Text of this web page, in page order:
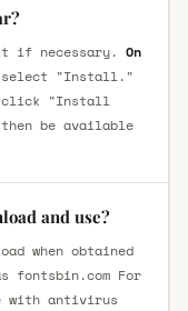
if necessary. On
"Install."
click "Install
be available
and use?
when obtained
fontsbin.com For
with antivirus